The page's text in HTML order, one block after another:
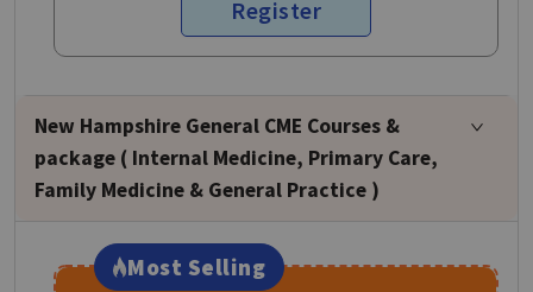
Register
New Hampshire General CME Courses &
package ( Internal Medicine, Primary Care,
Family Medicine & General Practice )
Most Selling